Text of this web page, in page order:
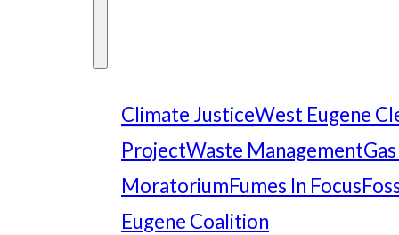
Climate JusticeWest Eugene
ProjectWaste Management
MoratoriumFumes In Focus
Eugene Coalition